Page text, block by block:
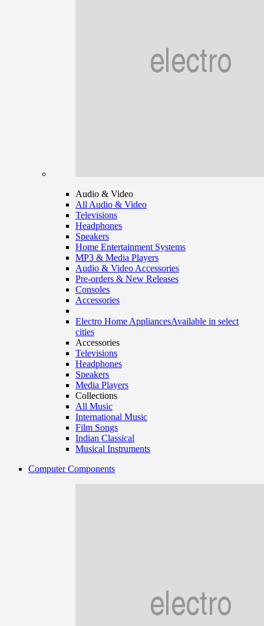
Audio & Video
All Audio & Video
Televisions
Headphones
Speakers
Home Entertainment Systems
MP3 & Media Players
Audio & Video Accessories
Pre-orders & New Releases
Consoles
Accessories
Electro Home AppliancesAvailable in select
cities
Accessories
Televisions
Headphones
Speakers
Media Players
Collections
All Music
International Music
Film Songs
Indian Classical
Musical Instruments
Computer Components